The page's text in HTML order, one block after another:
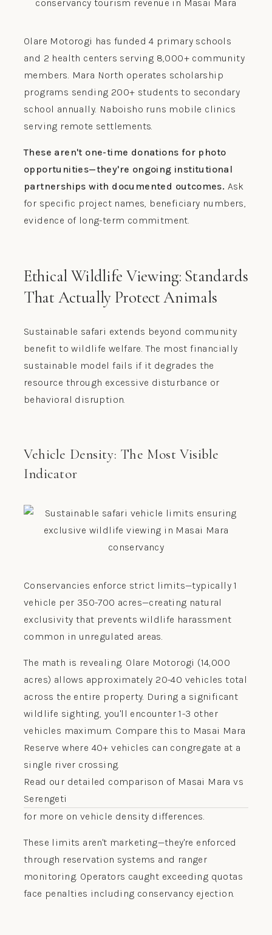
Olare Motorogi has funded 4 primary schools
and 2 health centers serving 8,000+ community
members. Mara North operates scholarship
programs sending 200+ students to secondary
school annually. Naboisho runs mobile clinics
serving remote settlements.
These aren't one-time donations for photo
opportunities—they're ongoing institutional
partnerships with documented outcomes. Ask
for specific project names, beneficiary numbers,
evidence of long-term commitment.
Ethical Wildlife Viewing: Standards
That Actually Protect Animals
Sustainable safari extends beyond community
benefit to wildlife welfare. The most financially
sustainable model fails if it degrades the
resource through excessive disturbance or
behavioral disruption.
Vehicle Density: The Most Visible
Indicator
Conservancies enforce strict limits—typically 1
vehicle per 350-700 acres—creating natural
exclusivity that prevents wildlife harassment
common in unregulated areas.
The math is revealing. Olare Motorogi (14,000
acres) allows approximately 20-40 vehicles total
across the entire property. During a significant
wildlife sighting, you'll encounter 1-3 other
vehicles maximum. Compare this to Masai Mara
Reserve where 40+ vehicles can congregate at a
single river crossing.
Read our detailed comparison of Masai Mara vs
Serengeti
for more on vehicle density differences.
These limits aren't marketing—they're enforced
through reservation systems and ranger
monitoring. Operators caught exceeding quotas
face penalties including conservancy ejection.